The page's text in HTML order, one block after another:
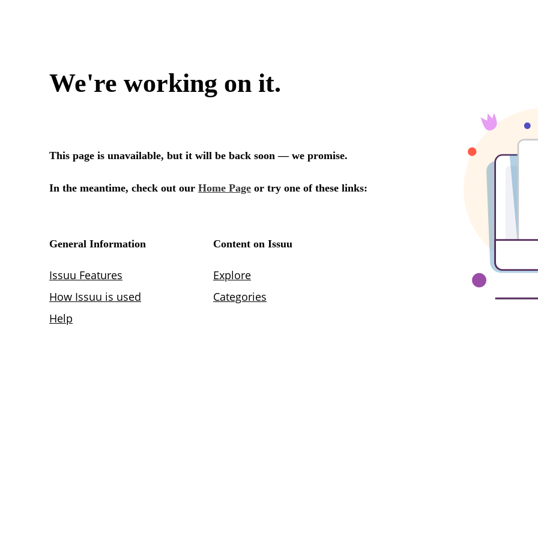
We're working on it.
This page is unavailable, but it will be back soon — we promise.
In the meantime, check out our Home Page or try one of these links:
General Information
Issuu Features
How Issuu is used
Help
Content on Issuu
Explore
Categories